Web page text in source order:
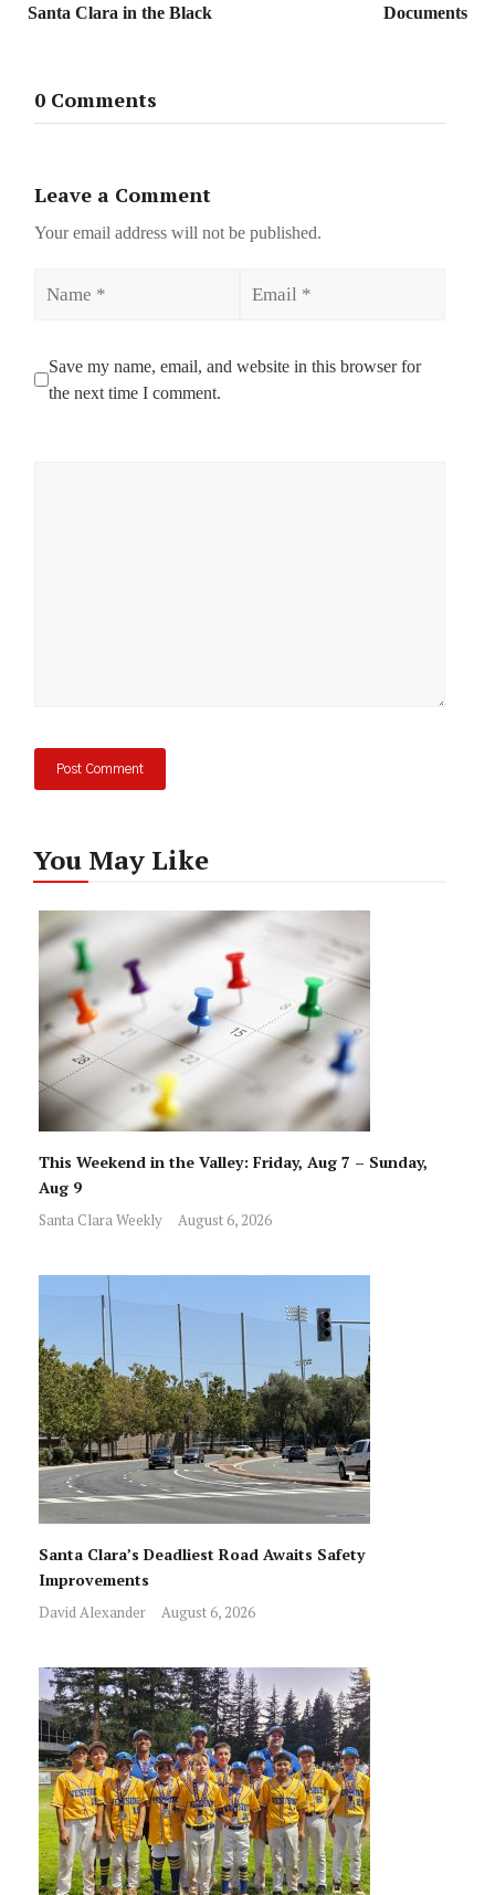
Santa Clara in the Black
Documents
0 Comments
Leave a Comment
Your email address will not be published.
Save my name, email, and website in this browser for
the next time I comment.
You May Like
This Weekend in the Valley: Friday, Aug 7 – Sunday,
Aug 9
Santa Clara Weekly August 6, 2026
Santa Clara’s Deadliest Road Awaits Safety
Improvements
David Alexander August 6, 2026